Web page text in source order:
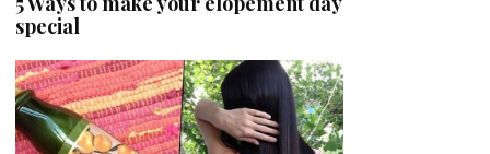
special